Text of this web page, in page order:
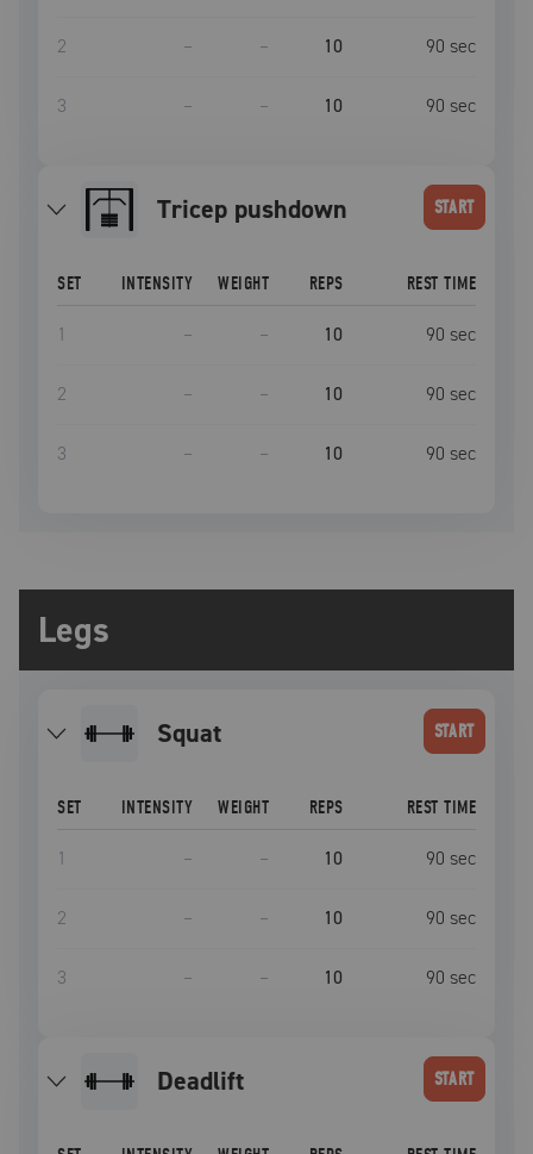
2 – – 10 90 sec
3 – – 10 90 sec
tricep pushdown START
SET INTENSITY WEIGHT REPS REST TIME
1 – – 10 90 sec
2 – – 10 90 sec
3 – – 10 90 sec
Legs
squat START
SET INTENSITY WEIGHT REPS REST TIME
1 – – 10 90 sec
2 – – 10 90 sec
3 – – 10 90 sec
deadlift START